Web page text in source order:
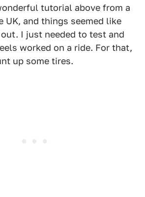
tutorial above from a
UK, and things seemed like
I just needed to test and
worked on a ride. For that,
up some tires.